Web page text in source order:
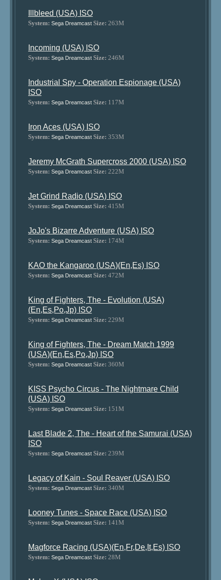
Illbleed (USA) ISO
System: Sega Dreamcast Size: 263M
Incoming (USA) ISO
System: Sega Dreamcast Size: 246M
Industrial Spy - Operation Espionage (USA)
ISO
System: Sega Dreamcast Size: 117M
Iron Aces (USA) ISO
System: Sega Dreamcast Size: 353M
Jeremy McGrath Supercross 2000 (USA) ISO
System: Sega Dreamcast Size: 222M
Jet Grind Radio (USA) ISO
System: Sega Dreamcast Size: 415M
JoJo's Bizarre Adventure (USA) ISO
System: Sega Dreamcast Size: 174M
KAO the Kangaroo (USA)(En,Es) ISO
System: Sega Dreamcast Size: 472M
King of Fighters, The - Evolution (USA)
(En,Es,Po,Jp) ISO
System: Sega Dreamcast Size: 229M
King of Fighters, The - Dream Match 1999
(USA)(En,Es,Po,Jp) ISO
System: Sega Dreamcast Size: 360M
KISS Psycho Circus - The Nightmare Child
(USA) ISO
System: Sega Dreamcast Size: 151M
Last Blade 2, The - Heart of the Samurai (USA)
ISO
System: Sega Dreamcast Size: 239M
Legacy of Kain - Soul Reaver (USA) ISO
System: Sega Dreamcast Size: 340M
Looney Tunes - Space Race (USA) ISO
System: Sega Dreamcast Size: 141M
Magforce Racing (USA)(En,Fr,De,It,Es) ISO
System: Sega Dreamcast Size: 28M